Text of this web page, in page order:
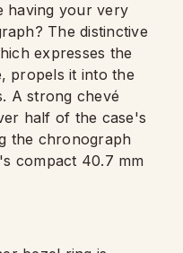
having your very
The distinctive
expresses the
propels it into the
A strong chevé
half of the case's
the chronograph
compact 40.7 mm